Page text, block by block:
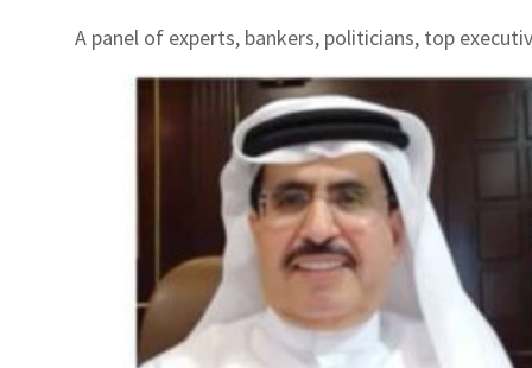
A panel of experts, bankers, politicians, top